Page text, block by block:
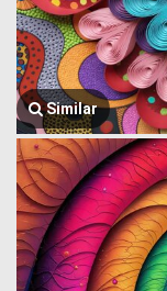
Similar